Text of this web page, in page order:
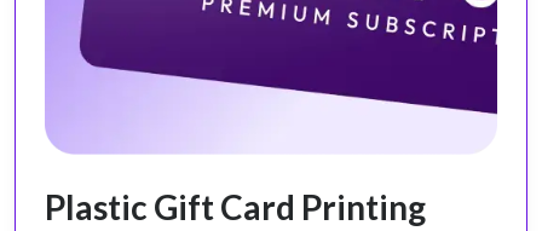
Plastic Gift Card Printing